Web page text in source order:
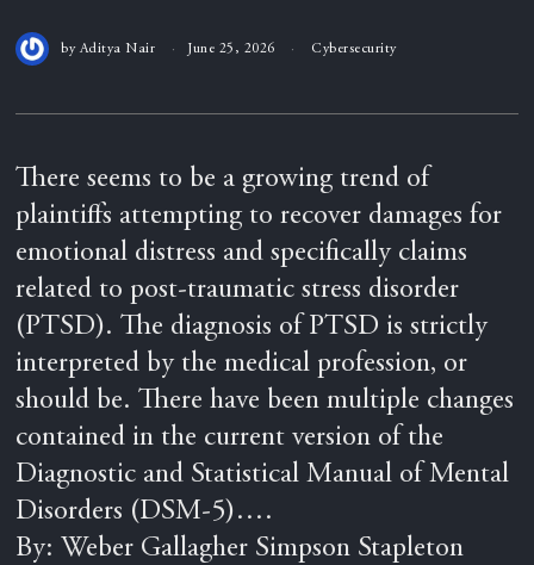
by Aditya Nair June 25, 2026 Cybersecurity
There seems to be a growing trend of
plaintiffs attempting to recover damages for
emotional distress and specifically claims
related to post-traumatic stress disorder
(PTSD). The diagnosis of PTSD is strictly
interpreted by the medical profession, or
should be. There have been multiple changes
contained in the current version of the
Diagnostic and Statistical Manual of Mental
Disorders (DSM-5)….
By: Weber Gallagher Simpson Stapleton